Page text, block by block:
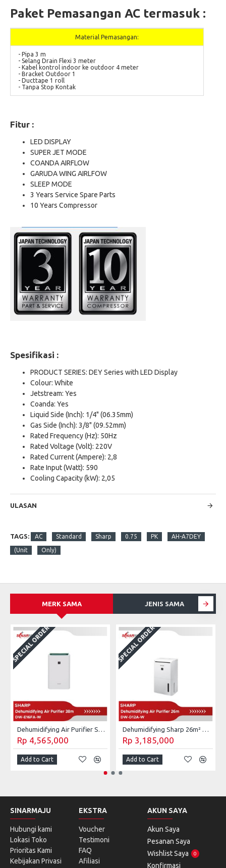
Paket Pemasangan AC termasuk :
Material Pemasangan:
- Pipa 3 m
- Selang Drain Flexi 3 meter
- Kabel kontrol indoor ke outdoor 4 meter
- Bracket Outdoor 1
- Ducttape 1 roll
- Tanpa Stop Kontak
Fitur :
LED DISPLAY
SUPER JET MODE
COANDA AIRFLOW
GARUDA WING AIRLFOW
SLEEP MODE
3 Years Service Spare Parts
10 Years Compressor
Spesifikasi :
PRODUCT SERIES: DEY Series with LED Display
Colour: White
Jetstream: Yes
Coanda: Yes
Liquid Side (Inch): 1/4" (06.35mm)
Gas Side (Inch): 3/8" (09.52mm)
Rated Frequency (Hz): 50Hz
Rated Voltage (Volt): 220V
Rated Current (Ampere): 2,8
Rate Input (Watt): 590
Cooling Capacity (kW): 2,05
ULASAN
TAGS: AC Standard Sharp 0.75 PK AH-A7DEY
(Unit Only)
MERK SAMA JENIS SAMA
SPECIAL ORDER
Dehumidifying Air Purifier Sharp 28m² DW-E16FA-W
Rp 4,565,000
Add to Cart
SPECIAL ORDER
Dehumidifying Sharp 26m² DW-D12A-W / DW D12A W 4L
Rp 3,185,000
Add to Cart
SINARMAJU
Hubungi kami
Lokasi Toko
Prioritas Kami
Kebijakan Privasi
EKSTRA
Voucher
Testimoni
FAQ
Afiliasi
AKUN SAYA
Akun Saya
Pesanan Saya
Wishlist Saya
0
Konfirmasi